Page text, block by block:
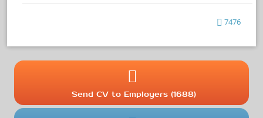
7476
Send CV to Employers (1688)